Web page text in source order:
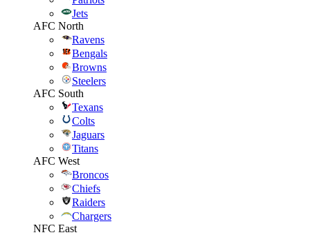
Jets
AFC North
Ravens
Bengals
Browns
Steelers
AFC South
Texans
Colts
Jaguars
Titans
AFC West
Broncos
Chiefs
Raiders
Chargers
NFC East